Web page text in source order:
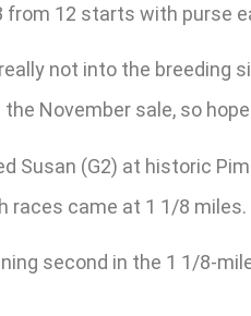
12 starts with purse
not into the
November sale, so
Susan (G2) at historic
races came at 1 1/8 miles.
second in the 1 1/8-